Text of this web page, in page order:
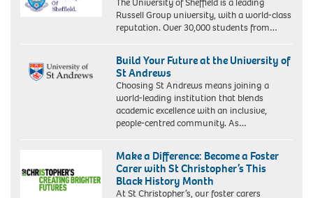
Russell Group university, with a world-class
reputation. Over 30,000 students from…
Build Your Future at the University of
St Andrews
Choosing St Andrews means joining a
world-leading institution that blends
academic excellence with an inclusive,
people-centred community. As…
Make a Difference: Become a Foster
Carer with St Christopher’s This
Black History Month
At St Christopher’s, our foster carers